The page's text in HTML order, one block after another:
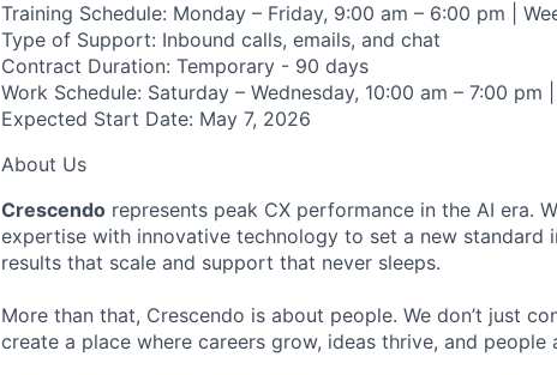
Training Schedule: Monday – Friday, 9:00 am – 6:00 pm |
Type of Support: Inbound calls, emails, and chat
Contract Duration: Temporary - 90 days
Work Schedule: Saturday – Wednesday, 10:00 am – 7:00
Expected Start Date: May 7, 2026
About Us
Crescendo represents peak CX performance in the AI era.
expertise with innovative technology to set a new standard
results that scale and support that never sleeps.
More than that, Crescendo is about people. We don’t just
create a place where careers grow, ideas thrive, and